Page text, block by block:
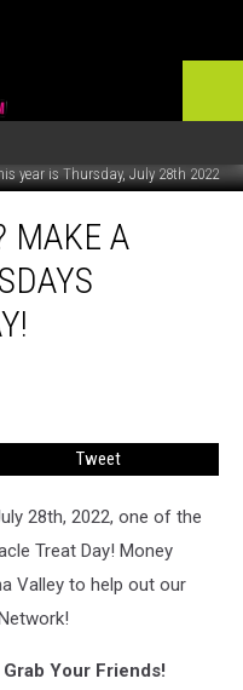
year is Thursday, July 28th 2022
MAKE A
Tweet
28th, 2022, one of the
Treat Day! Money
Valley to help out our
Your Friends!